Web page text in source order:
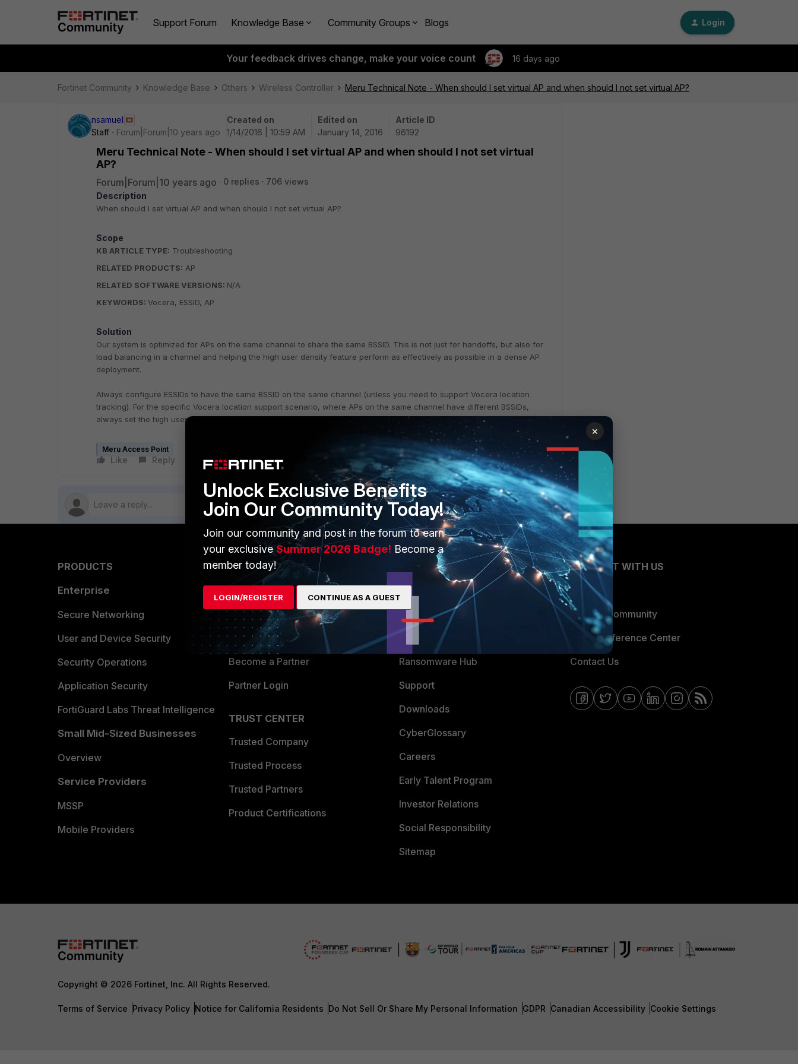
Support Forum Knowledge Base Community Groups Blogs Login
Your feedback drives change, make your voice count 16 days ago
Fortinet Community Knowledge Base Others Wireless Controller Meru Technical Note - When should I set virtual AP and when should I not set virtual AP?
nsamuel
Staff
Forum|Forum|10 years ago
Created on
1/14/2016 | 10:59 AM
Edited on
January 14, 2016
Article ID
96192
Meru Technical Note - When should I set virtual AP and when should I not set virtual
AP?
Forum|Forum|10 years ago 0 replies
706 views
Description
When should I set virtual AP and when should I not set virtual AP?
Scope
KB ARTICLE TYPE: Troubleshooting
RELATED PRODUCTS: AP
RELATED SOFTWARE VERSIONS: N/A
KEYWORDS: Vocera, ESSID, AP
Solution
Our system is optimized for APs on the same channel to share the same BSSID. This is not just for handoffs, but also for
load balancing in a channel and helping the high user density feature perform as effectively as possible in a dense AP
deployment.
Always configure ESSIDs to have the same BSSID on the same channel (unless you need to support Vocera location
tracking). For the specific Vocera location support scenario, where APs on the same channel have different BSSIDs,
always set the high user density mode to Off.
Meru Access Point
Like Reply Follow
PRODUCTS
Enterprise
Secure Networking
User and Device Security
Security Operations
Application Security
FortiGuard Labs Threat Intelligence
Small Mid-Sized Businesses
Overview
Service Providers
MSSP
Mobile Providers
PARTNERS
Alliances Ecosystem
Find a Partner
Become a Partner
Partner Login
TRUST CENTER
Trusted Company
Trusted Process
Trusted Partners
Product Certifications
MORE
About Us
Training
Resources
Ransomware Hub
Support
Downloads
CyberGlossary
Careers
Early Talent Program
Investor Relations
Social Responsibility
Sitemap
CONNECT WITH US
Blogs
Fortinet Community
Email Preference Center
Contact Us
Copyright © 2026 Fortinet, Inc. All Rights Reserved.
Terms of Service Privacy Policy Notice for California Residents Do Not Sell Or Share My Personal Information GDPR Canadian Accessibility Cookie Settings
×
Unlock Exclusive Benefits
Join Our Community Today!
Join our community and post in the forum to earn
your exclusiveSummer 2026 Badge! Become a
member today!
LOGIN/REGISTER CONTINUE AS A GUEST